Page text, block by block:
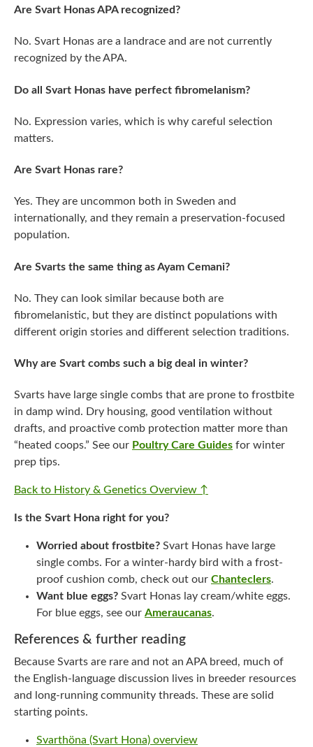
Are Svart Honas APA recognized?
No. Svart Honas are a landrace and are not currently
recognized by the APA.
Do all Svart Honas have perfect fibromelanism?
No. Expression varies, which is why careful selection
matters.
Are Svart Honas rare?
Yes. They are uncommon both in Sweden and
internationally, and they remain a preservation-focused
population.
Are Svarts the same thing as Ayam Cemani?
No. They can look similar because both are
fibromelanistic, but they are distinct populations with
different origin stories and different selection traditions.
Why are Svart combs such a big deal in winter?
Svarts have large single combs that are prone to frostbite
in damp wind. Dry housing, good ventilation without
drafts, and proactive comb protection matter more than
“heated coops.” See our Poultry Care Guides for winter
prep tips.
Back to History & Genetics Overview ↑
Is the Svart Hona right for you?
Worried about frostbite? Svart Honas have large
single combs. For a winter-hardy bird with a frost-
proof cushion comb, check out our Chanteclers.
Want blue eggs? Svart Honas lay cream/white eggs.
For blue eggs, see our Ameraucanas.
References & further reading
Because Svarts are rare and not an APA breed, much of
the English-language discussion lives in breeder resources
and long-running community threads. These are solid
starting points.
Svarthöna (Svart Hona) overview